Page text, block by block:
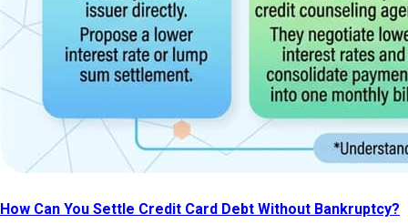
How Can You Settle Credit Card Debt Without Bankruptcy?